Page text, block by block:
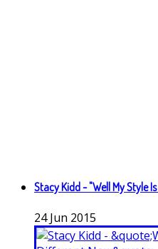
Stacy Kidd - "Well My Style
24 Jun 2015